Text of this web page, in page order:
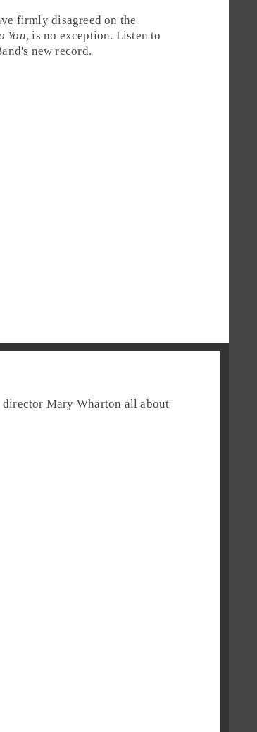
firmly disagreed on the
You, is no exception. Listen to
new record.
Mary Wharton all about